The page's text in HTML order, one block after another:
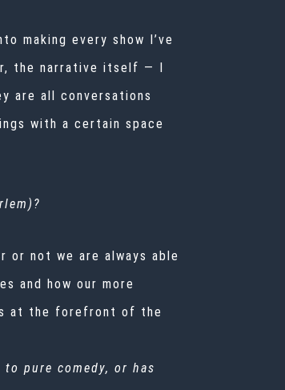
making every show I’ve
the narrative itself — I
are all conversations
with a certain space
)?
or not we are always able
and how our more
at the forefront of the
pure comedy, or has